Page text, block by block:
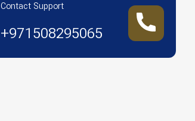
Contact Support
+971508295065